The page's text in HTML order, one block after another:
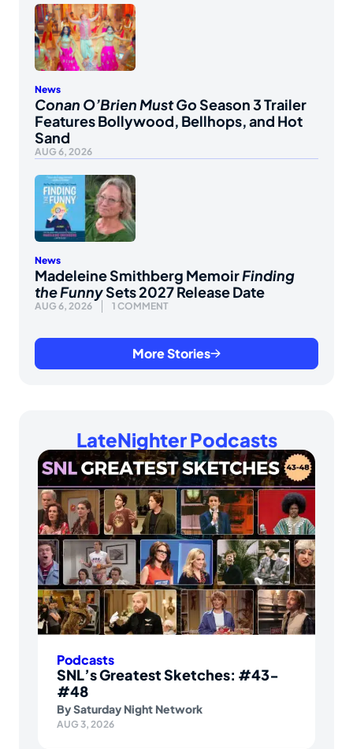
News
Conan O’Brien Must GoSeason 3 Trailer
Features Bollywood, Bellhops, and Hot
Sand
AUG 6, 2026
News
Madeleine Smithberg MemoirFinding
the FunnySets 2027 Release Date
AUG 6, 2026 1 COMMENT
More Stories
LateNighter Podcasts
Podcasts
SNL’s Greatest Sketches: #43-
#48
BySaturday Night Network
AUG 3, 2026